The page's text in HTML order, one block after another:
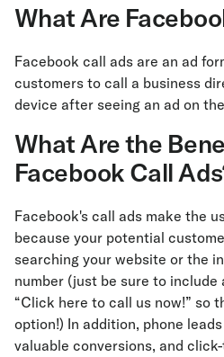
What Are
Facebook call ads are an ad
customers to call a business
device after seeing an ad on
What Are the
Facebook Call
Facebook's call ads make the
because your potential
searching your website or the
number (just be sure to
“Click here to call us now!” so
option!) In addition, phone
valuable conversions, and